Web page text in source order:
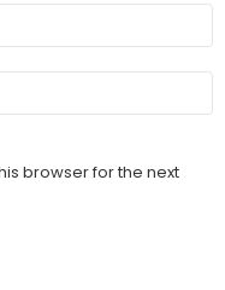
browser for the next